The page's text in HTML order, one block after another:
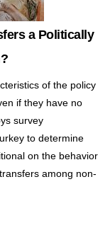
a Politically
of the policy
if they have no
survey
to determine
on the behavior
among non-